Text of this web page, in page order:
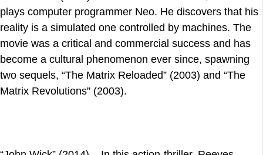
plays computer programmer Neo. He discovers that his
reality is a simulated one controlled by machines. The
movie was a critical and commercial success and has
become a cultural phenomenon ever since, spawning
two sequels, “The Matrix Reloaded” (2003) and “The
Matrix Revolutions” (2003).